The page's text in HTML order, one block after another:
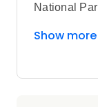
National
steal the
Show more